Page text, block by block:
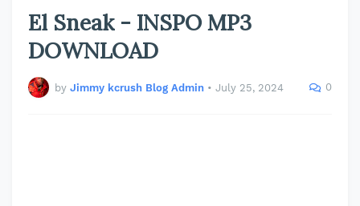
El Sneak - INSPO MP3
DOWNLOAD
by Jimmy kcrush Blog Admin • July 25, 2024 0